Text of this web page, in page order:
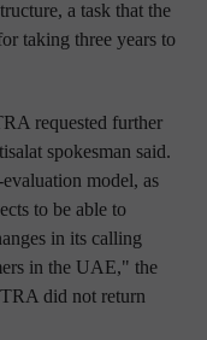
a task that the
taking three years to
requested further
spokesman said.
model, as
to be able to
in its calling
in the UAE," the
did not return